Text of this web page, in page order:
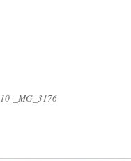
10-_MG_3176